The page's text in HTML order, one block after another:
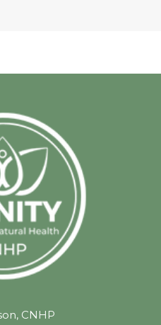
CNHP